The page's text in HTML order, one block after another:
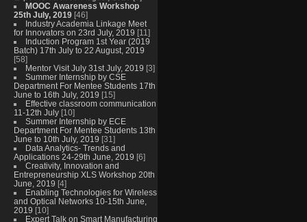
MOOC Awareness Workshop
25th July, 2019 [46]
Industry Academia Linkage Meet
for Innovators on 23rd July, 2019 [11]
Induction Program 1st Year (2019
Batch) 17th July to 22 August, 2019
[58]
Mentor Visit July 31st July, 2019 [3]
Summer Internship by CSE
Department For Mentee Students 17th
June to 16th July, 2019 [15]
Effective classroom communication
11-12th July [10]
Summer Internship by ECE
Department For Mentee Students 13th
June to 10th July, 2019 [31]
Data Analytics- Trends and
Applications 24-29th June, 2019 [6]
Creativity, Innovation and
Entrepreneurship XLS Workshop 20th
June, 2019 [4]
Enabling Technologies for Wireless
and Optical Networks 10-15th June,
2019 [10]
Expert Talk on Smart Manufacturing